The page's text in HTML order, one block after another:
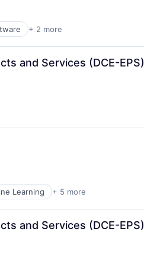
+ 2 more
and Services (DCE-EPS)
Learning + 5 more
and Services (DCE-EPS)